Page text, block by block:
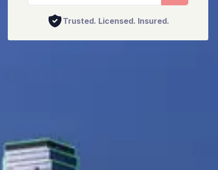
Trusted. Licensed. Insured.